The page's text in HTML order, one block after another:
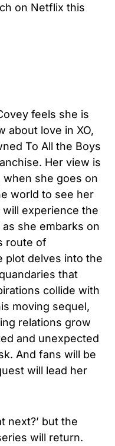
on Netflix this
feels she is
about love in XO,
To All the Boys
Her view is
she goes on
world to see her
experience the
she embarks on
route of
plot delves into the
that
collide with
moving sequel,
relations grow
and unexpected
And fans will be
will lead her
next?’ but the
will return.